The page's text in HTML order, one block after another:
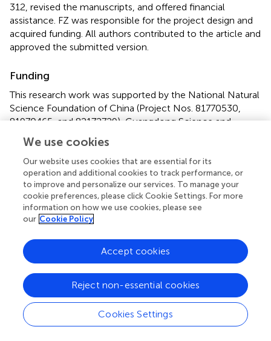
312, revised the manuscripts, and offered financial
assistance. FZ was responsible for the project design and
acquired funding. All authors contributed to the article and
approved the submitted version.
Funding
This research work was supported by the National Natural
Science Foundation of China (Project Nos. 81770530,
81970465, and 82172729), Guangdong Science and
Science Foundation of Guangdong Province (No.
2022A1515012649), Innovation Leader Team Program of
Guangzhou (No. 201809010014), and R&D Plan for Key
Areas in Guangdong Province (No. 2019B020204003).
Conflict of interest
Biotechnology Co., Ltd., and they provided fund
assistance for our research project. The remaining authors
declare that the research was conducted in the absence
of any commercial or financial relationships that could be
construed as a potential conflict of interest.
Publisher’s note
We use cookies
Our website uses cookies that are essential for its
operation and additional cookies to track performance, or
to improve and personalize our services. To manage your
cookie preferences, please click Cookie Settings. For more
information on how we use cookies, please see
our Cookie Policy
Cookies Settings
Reject non-essential cookies
Accept cookies